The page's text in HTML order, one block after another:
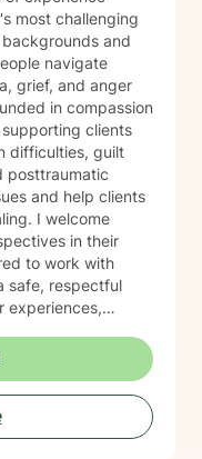
most challenging
and
navigate
grief, and anger
clients
difficulties, guilt
posttraumatic
and help clients
in their
to work with
safe, respectful
experiences,
genuine care
the step to seek
grateful to be